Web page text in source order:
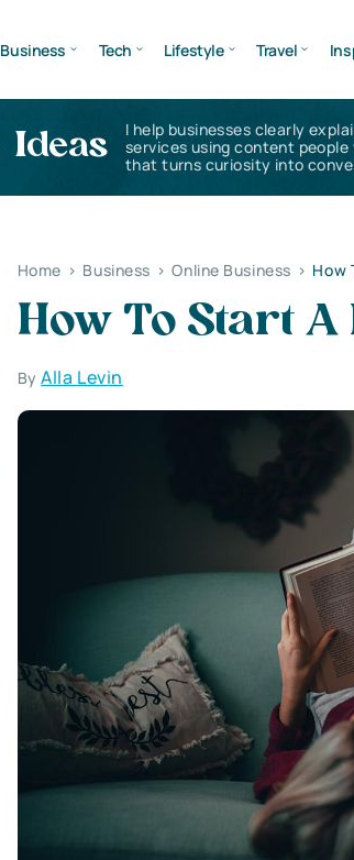
Business Tech Lifestyle Travel
Ideas
I help businesses clearly
services using content
that turns curiosity into
Home > Business > Online Business > How
How To Start A
ByAlla Levin